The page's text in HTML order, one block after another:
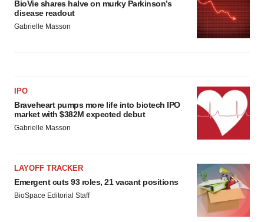
BioVie shares halve on murky Parkinson’s
disease readout
Gabrielle Masson
IPO
Braveheart pumps more life into biotech IPO
market with $382M expected debut
Gabrielle Masson
LAYOFF TRACKER
Emergent cuts 93 roles, 21 vacant positions
BioSpace Editorial Staff